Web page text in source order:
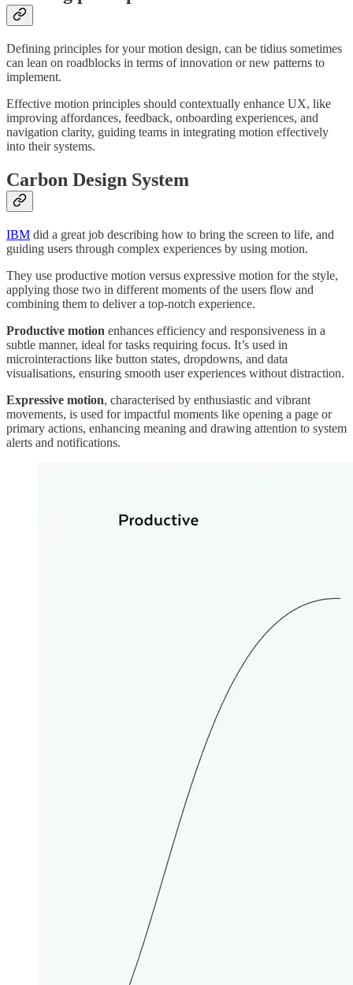
Defining principles for your motion design, can be tidius sometimes
can lean on roadblocks in terms of innovation or new patterns to
implement.
Effective motion principles should contextually enhance UX, like
improving affordances, feedback, onboarding experiences, and
navigation clarity, guiding teams in integrating motion effectively
into their systems.
Carbon Design System
IBM did a great job describing how to bring the screen to life, and
guiding users through complex experiences by using motion.
They use productive motion versus expressive motion for the style,
applying those two in different moments of the users flow and
combining them to deliver a top-notch experience.
Productive motion enhances efficiency and responsiveness in a
subtle manner, ideal for tasks requiring focus. It’s used in
microinteractions like button states, dropdowns, and data
visualisations, ensuring smooth user experiences without distraction.
Expressive motion, characterised by enthusiastic and vibrant
movements, is used for impactful moments like opening a page or
primary actions, enhancing meaning and drawing attention to system
alerts and notifications.